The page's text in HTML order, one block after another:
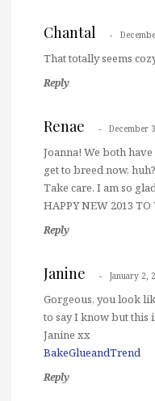
Chantal
That totally seems
Reply
Renae December
Joanna! We both
get to breed now,
Take care. I am so
HAPPY NEW 2013 TO
Reply
Janine January 2,
Gorgeous, you look
to say I know but this
Janine xx
BakeGlueandTrend
Reply